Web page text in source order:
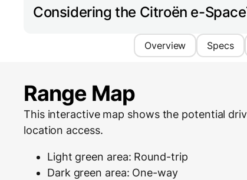
Considering the Citroën e-
Overview Specs
Range Map
This interactive map shows the potential
location access.
Light green area: Round-trip
Dark green area: One-way